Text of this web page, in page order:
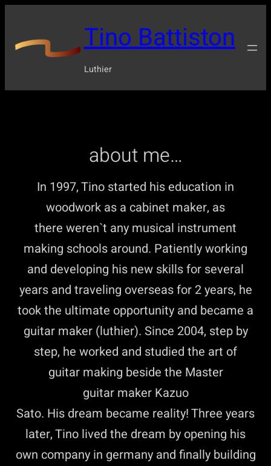
Tino Battiston
Luthier
about me…
In 1997, Tino started his education in
woodwork as a cabinet maker, as
there weren`t any musical instrument
making schools around. Patiently working
and developing his new skills for several
years and traveling overseas for 2 years, he
took the ultimate opportunity and became a
guitar maker (luthier). Since 2004, step by
step, he worked and studied the art of
guitar making beside the Master
guitar maker Kazuo
Sato. His dream became reality! Three years
later, Tino lived the dream by opening his
own company in germany and finally building